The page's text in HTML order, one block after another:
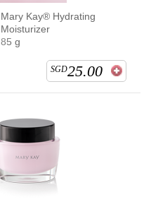
Mary Kay® Hydrating
Moisturizer
85 g
SGD25.00